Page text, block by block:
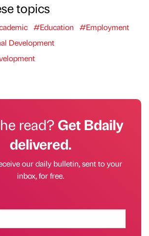
topics
#Education
#Employment
Development
read?Get Bdaily
delivered.
our daily bulletin, sent to your
inbox, for free.